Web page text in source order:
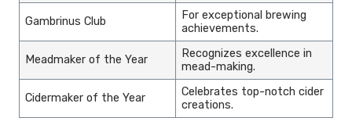
Gambrinus Club
For exceptional brewing
achievements.
Meadmaker of the Year
Recognizes excellence in
mead-making.
Cidermaker of the Year
Celebrates top-notch cider
creations.